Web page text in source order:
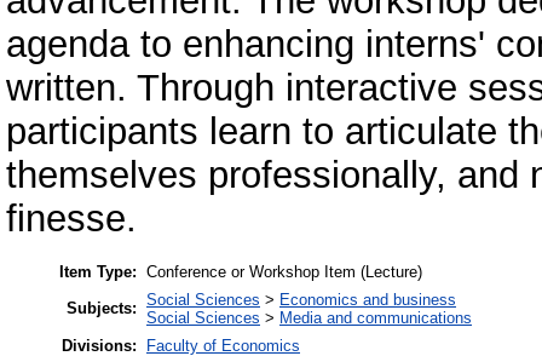
agenda to enhancing interns'
written. Through interactive
participants learn to articulate
themselves professionally, and
finesse.
Item Type: Conference or Workshop Item (Lecture)
Subjects: Social Sciences > Economics and business
Social Sciences > Media and communications
Divisions:
Faculty of Economics